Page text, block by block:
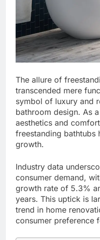
The allure of
transcended mere
symbol of luxury and
bathroom design. As
aesthetics and
freestanding bathtubs
growth.
Industry data
consumer demand,
growth rate of 5.3%
years. This uptick is
trend in home
consumer preference